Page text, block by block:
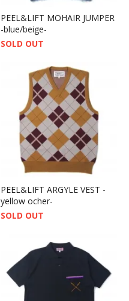
PEEL&LIFT MOHAIR JUMPER
-blue/beige-
SOLD OUT
PEEL&LIFT ARGYLE VEST -
yellow ocher-
SOLD OUT